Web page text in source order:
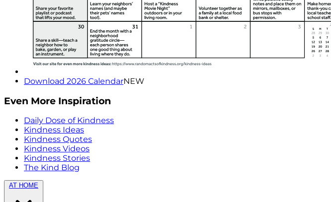
Download 2026 CalendarNEW
Even More Inspiration
Daily Dose of Kindness
Kindness Ideas
Kindness Quotes
Kindness Videos
Kindness Stories
The Kind Blog
AT HOME